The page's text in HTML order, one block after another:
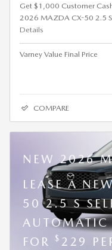
Get $1,000 Customer
2026 MAZDA CX-50 2.5
Details
Varney Value Final Price
COMPARE
NEW 2026
LEASE A
50 2.5 S
AUTOMATIC
FOR
$ 229